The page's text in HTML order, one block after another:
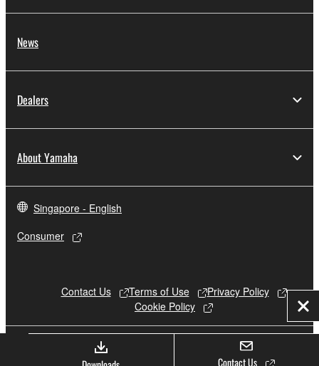
Contact Us
News
Dealers
About Yamaha
Singapore - English
Consumer
Contact Us Terms of Use
Privacy Policy
Cookie Policy